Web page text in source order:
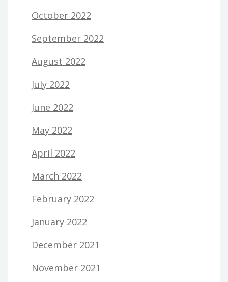
October 2022
September 2022
August 2022
July 2022
June 2022
May 2022
April 2022
March 2022
February 2022
January 2022
December 2021
November 2021